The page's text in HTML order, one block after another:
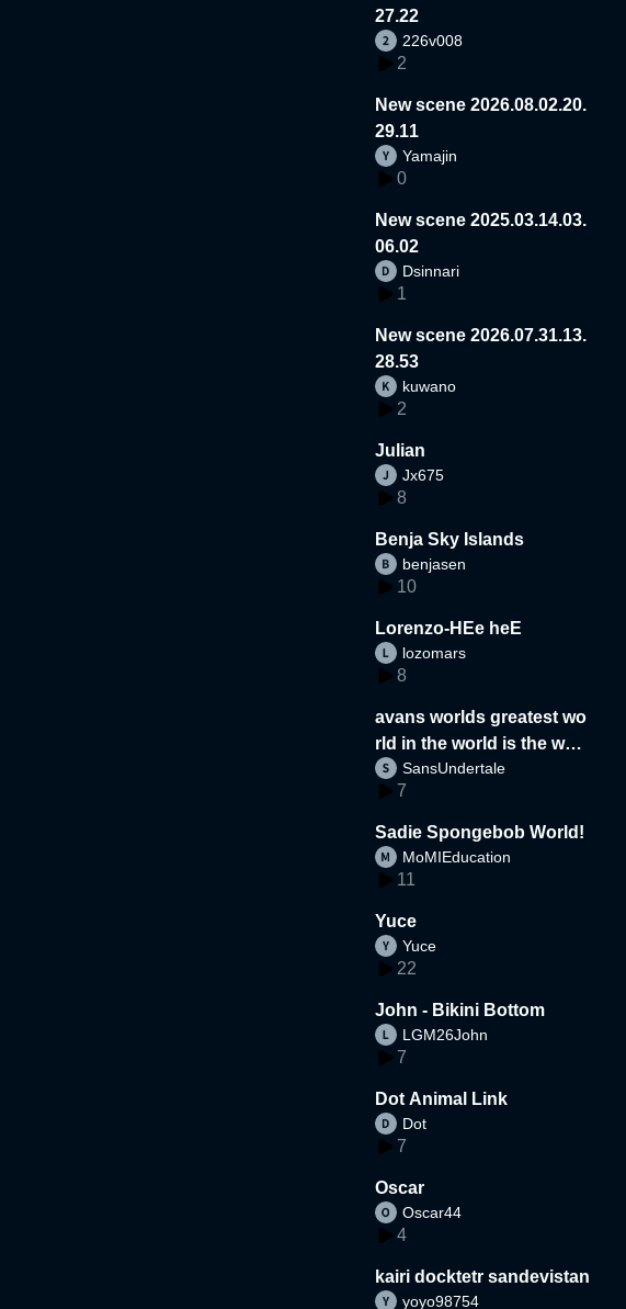
27.22
226v008
2
New scene 2026.08.02.20.
29.11
Yamajin
0
New scene 2025.03.14.03.
06.02
Dsinnari
1
New scene 2026.07.31.13.
28.53
kuwano
2
Julian
Jx675
8
Benja Sky Islands
benjasen
10
Lorenzo-HEe heE
lozomars
8
avans worlds greatest wo
rld in the world is the wor
d
SansUndertale
7
Sadie Spongebob World!
MoMIEducation
11
Yuce
Yuce
22
John - Bikini Bottom
LGM26John
7
Dot Animal Link
Dot
7
Oscar
Oscar44
4
kairi docktetr sandevistan
yoyo98754